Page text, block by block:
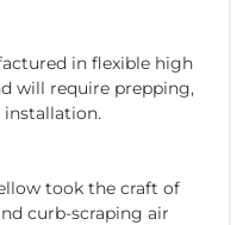
in flexible high
will require prepping,
took the craft of
curb-scraping air